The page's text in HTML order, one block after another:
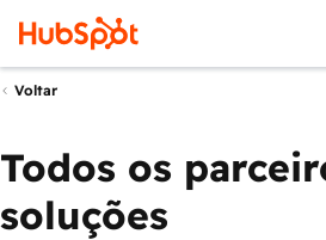
Voltar
Todos os
soluções